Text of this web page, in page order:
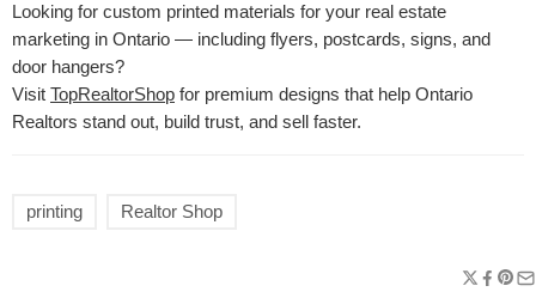
Looking for custom printed materials for your real estate
marketing in Ontario — including flyers, postcards, signs, and
door hangers?
Visit TopRealtorShop for premium designs that help Ontario
Realtors stand out, build trust, and sell faster.
printing Realtor Shop